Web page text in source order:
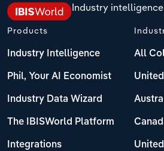
Industry
Products
Industry Intelligence
Phil, Your AI Economist
Industry Data Wizard
The IBISWorld Platform
Integrations
All